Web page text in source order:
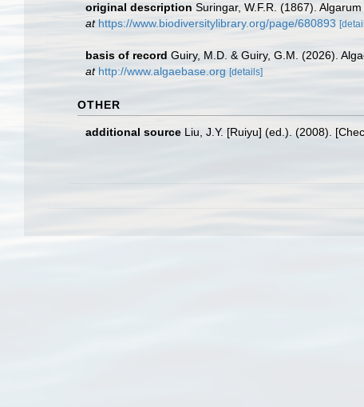
original description Suringar, W.F.R. (1867).
at https://www.biodiversitylibrary.org/page/680893
basis of record Guiry, M.D. & Guiry, G.M. (2026).
at http://www.algaebase.org [details]
OTHER
additional source Liu, J.Y. [Ruiyu] (ed.). (2008).